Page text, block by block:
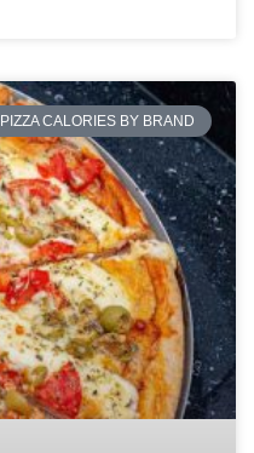
PIZZA CALORIES BY BRAND